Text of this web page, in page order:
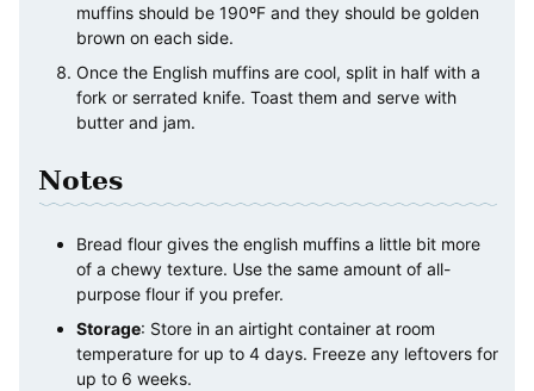
muffins should be 190ºF and they should be golden
brown on each side.
Once the English muffins are cool, split in half with a
fork or serrated knife. Toast them and serve with
butter and jam.
Notes
Bread flour gives the english muffins a little bit more
of a chewy texture. Use the same amount of all-
purpose flour if you prefer.
Storage: Store in an airtight container at room
temperature for up to 4 days. Freeze any leftovers for
up to 6 weeks.